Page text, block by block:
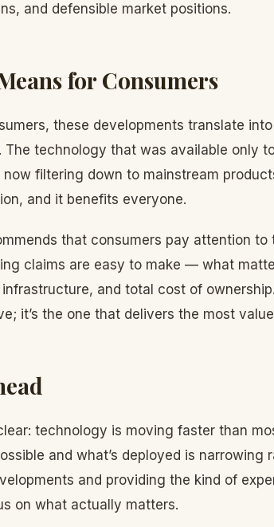
and defensible market positions.
for Consumers
these developments translate
The technology that was available only
now filtering down to mainstream
and it benefits everyone.
that consumers pay attention to
claims are easy to make — what
and total cost of
it’s the one that delivers the most
technology is moving faster than
and what’s deployed is narrowing
and providing the kind of
on what actually matters.